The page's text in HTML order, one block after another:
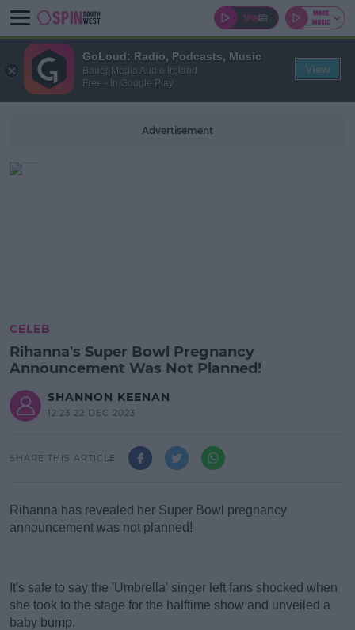
Advertisement
CELEB
Rihanna's Super Bowl Pregnancy
Announcement Was Not Planned!
SHANNON KEENAN
12:23 22 DEC 2023
SHARE THIS ARTICLE
Rihanna has revealed her Super Bowl pregnancy
announcement was not planned!
#AD
It's safe to say the 'Umbrella' singer left fans shocked when
she took to the stage for the halftime show and unveiled a
baby bump.
GoLoud: Radio, Podcasts, Music
Bauer Media Audio Ireland
Free - In Google Play
View